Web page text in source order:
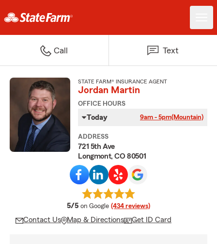
Call Text
STATE FARM® INSURANCE AGENT
Jordan Martin
OFFICE HOURS
Today 9am - 5pm(Mountain)
ADDRESS
721 5th Ave
Longmont, CO 80501
5/5 average rating
on Google (434 reviews)
Contact Us Map & Directions Get ID Card